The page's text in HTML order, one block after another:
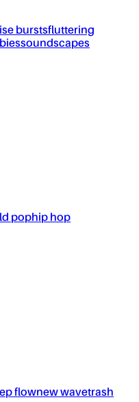
burstsfluttering
soundscapes
pophip hop
flownew wavetrash